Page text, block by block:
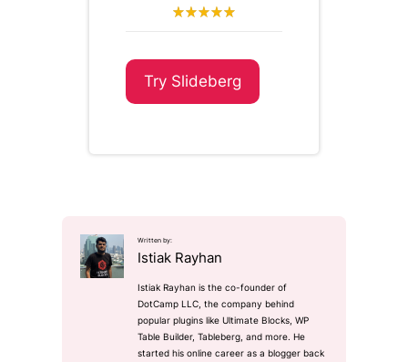
Try Slideberg
Written by:
Istiak Rayhan
Istiak Rayhan is the co-founder of
DotCamp LLC, the company behind
popular plugins like Ultimate Blocks, WP
Table Builder, Tableberg, and more. He
started his online career as a blogger back